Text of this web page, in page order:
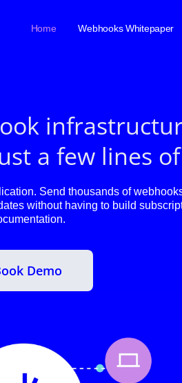
Home Webhooks Whitepaper
a few lines
Send thousands of
without having to build
Demo